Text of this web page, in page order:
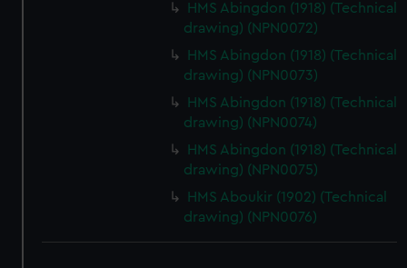
HMS Abingdon (1918) (Technical
drawing) (NPN0072)
HMS Abingdon (1918) (Technical
drawing) (NPN0073)
HMS Abingdon (1918) (Technical
drawing) (NPN0074)
HMS Abingdon (1918) (Technical
drawing) (NPN0075)
HMS Aboukir (1902) (Technical
drawing) (NPN0076)